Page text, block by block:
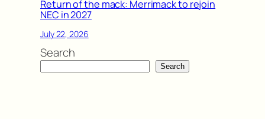
Return of the mack: Merrimack to rejoin
NEC in 2027
July 22, 2026
Search
Search